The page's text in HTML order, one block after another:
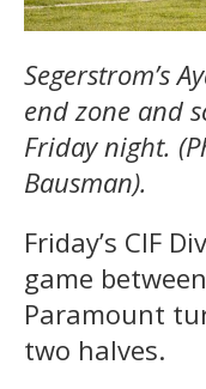
Segerstrom’s
end zone and
Friday night.
Bausman).
Friday’s CIF
game
Paramount
two halves.